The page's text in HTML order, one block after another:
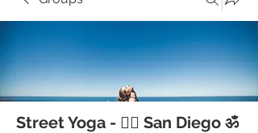
Street Yoga - 🧘‍♂️ San Diego ॐ